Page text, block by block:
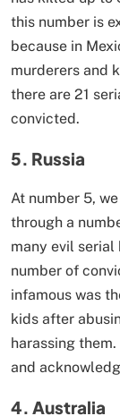
this number is
because in
murderers and
there are 21
convicted.
5. Russia
At number 5,
through a
many evil
number of
infamous was
kids after
harassing
and
4. Australia